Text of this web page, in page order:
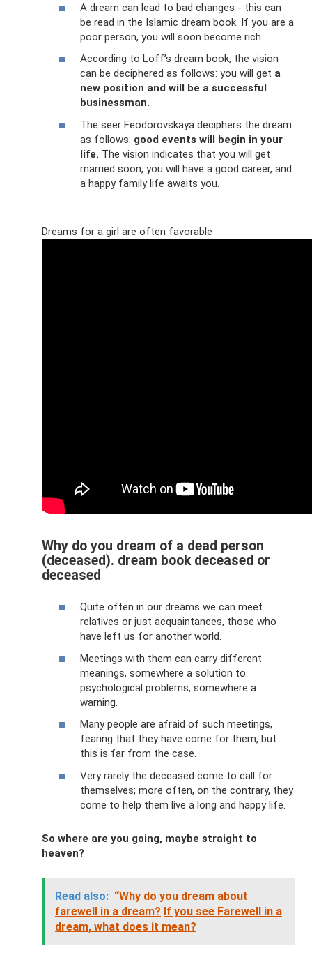
A dream can lead to bad changes - this can
be read in the Islamic dream book. If you are a
poor person, you will soon become rich.
According to Loff’s dream book, the vision
can be deciphered as follows: you will get a
new position and will be a successful
businessman.
The seer Feodorovskaya deciphers the dream
as follows: good events will begin in your
life. The vision indicates that you will get
married soon, you will have a good career, and
a happy family life awaits you.
Dreams for a girl are often favorable
Why do you dream of a dead person
(deceased). dream book deceased or
deceased
Quite often in our dreams we can meet
relatives or just acquaintances, those who
have left us for another world.
Meetings with them can carry different
meanings, somewhere a solution to
psychological problems, somewhere a
warning.
Many people are afraid of such meetings,
fearing that they have come for them, but
this is far from the case.
Very rarely the deceased come to call for
themselves; more often, on the contrary, they
come to help them live a long and happy life.
So where are you going, maybe straight to
heaven?
Read also: “Why do you dream about
farewell in a dream? If you see Farewell in a
dream, what does it mean?